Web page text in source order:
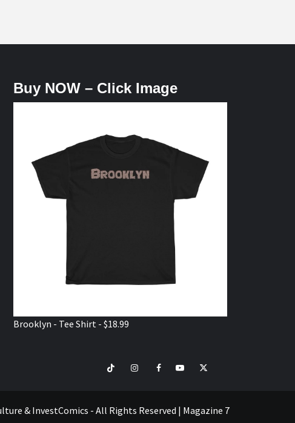
Buy NOW – Click Image
Brooklyn - Tee Shirt - $18.99
TikTokInstagramFacebookYoutubeTwitter
& InvestComics - All Rights Reserved | Magazine 7